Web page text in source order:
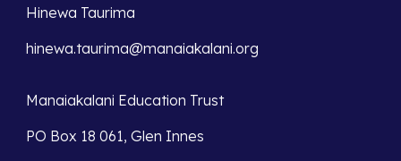
Hinewa Taurima
hinewa.taurima@manaiakalani.org
Manaiakalani Education Trust
PO Box 18 061, Glen Innes